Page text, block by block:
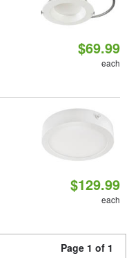
$69.99
each
$129.99
each
Page 1 of 1